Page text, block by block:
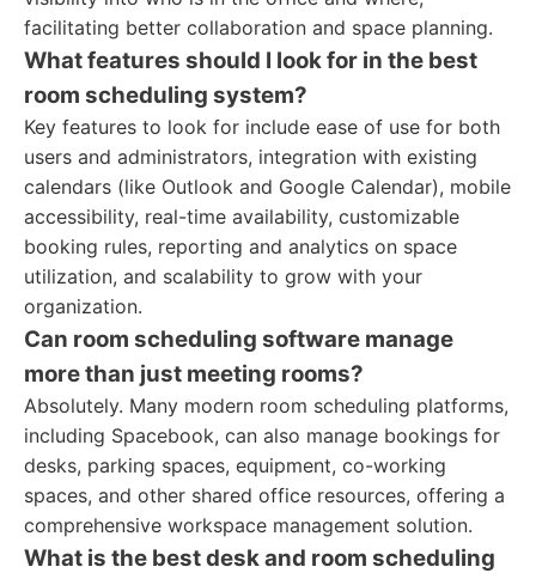
facilitating better collaboration and space planning.
What features should I look for in the best
room scheduling system?
Key features to look for include ease of use for both
users and administrators, integration with existing
calendars (like Outlook and Google Calendar), mobile
accessibility, real-time availability, customizable
booking rules, reporting and analytics on space
utilization, and scalability to grow with your
organization.
Can room scheduling software manage
more than just meeting rooms?
Absolutely. Many modern room scheduling platforms,
including Spacebook, can also manage bookings for
desks, parking spaces, equipment, co-working
spaces, and other shared office resources, offering a
comprehensive workspace management solution.
What is the best desk and room scheduling